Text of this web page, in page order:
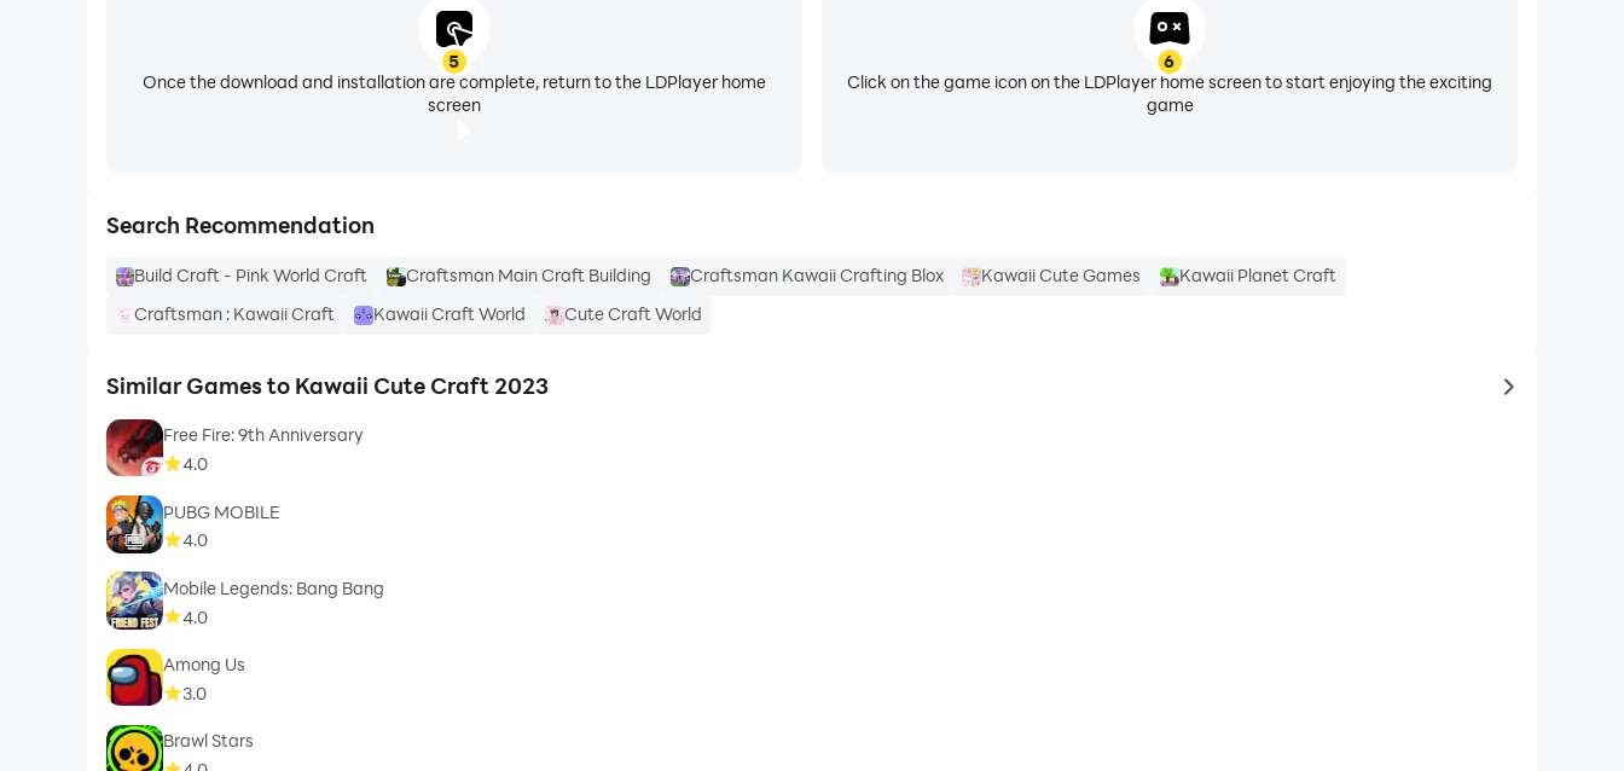
5
Once the download and installation are complete, return to the LDPlayer home
screen
6
Click on the game icon on the LDPlayer home screen to start enjoying the exciting
game
Search Recommendation
Build Craft - Pink World Craft Craftsman Main Craft Building Craftsman Kawaii Crafting Blox Kawaii Cute Games
Kawaii Planet Craft
Craftsman : Kawaii Craft
Kawaii Craft World Cute Craft World
Similar Games to Kawaii Cute Craft 2023 to same
Free Fire: 9th Anniversary
4.0
PUBG MOBILE
4.0
Mobile Legends: Bang Bang
4.0
Among Us
3.0
Brawl Stars